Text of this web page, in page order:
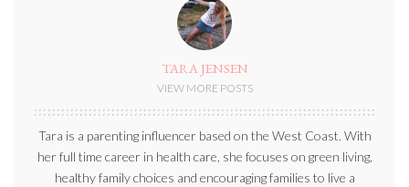
TARA JENSEN
VIEW MORE POSTS
Tara is a parenting influencer based on the West Coast. With
her full time career in health care, she focuses on green living,
healthy family choices and encouraging families to live a